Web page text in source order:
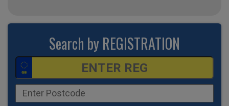
Search by REGISTRATION